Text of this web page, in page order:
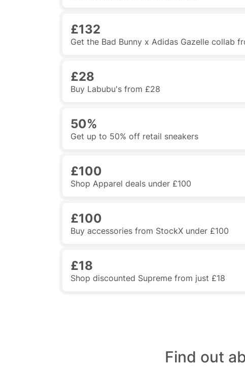
£132
Get the Bad Bunny x Adidas Gazelle collab
£28
Buy Labubu's from £28
50%
Get up to 50% off retail sneakers
£100
Shop Apparel deals under £100
£100
Buy accessories from StockX under £100
£18
Shop discounted Supreme from just £18
Find out